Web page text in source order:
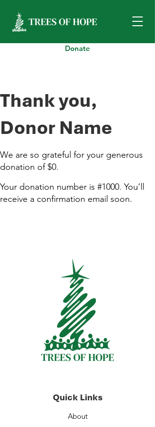
Donate
Thank you,
Donor Name
We are so grateful for your generous
donation of $0.
Your donation number is #1000. You’ll
receive a confirmation email soon.
Quick Links
About